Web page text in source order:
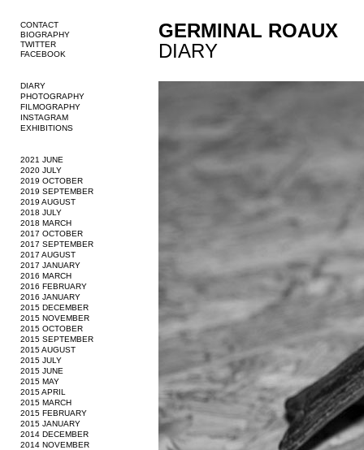
GERMINAL ROAUX
DIARY
CONTACT
BIOGRAPHY
TWITTER
FACEBOOK
DIARY
PHOTOGRAPHY
FILMOGRAPHY
INSTAGRAM
EXHIBITIONS
2021 JUNE
2020 JULY
2019 OCTOBER
2019 SEPTEMBER
2019 AUGUST
2018 JULY
2018 MARCH
2017 OCTOBER
2017 SEPTEMBER
2017 AUGUST
2017 JANUARY
2016 MARCH
2016 FEBRUARY
2016 JANUARY
2015 DECEMBER
2015 NOVEMBER
2015 OCTOBER
2015 SEPTEMBER
2015 AUGUST
2015 JULY
2015 JUNE
2015 MAY
2015 APRIL
2015 MARCH
2015 FEBRUARY
2015 JANUARY
2014 DECEMBER
2014 NOVEMBER